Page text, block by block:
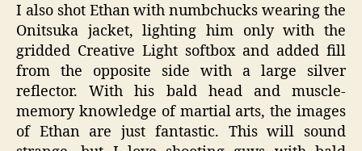
I also shot Ethan with numbchucks wearing the
Onitsuka jacket, lighting him only with the
gridded Creative Light softbox and added fill
from the opposite side with a large silver
reflector. With his bald head and muscle-
memory knowledge of martial arts, the images
of Ethan are just fantastic. This will sound